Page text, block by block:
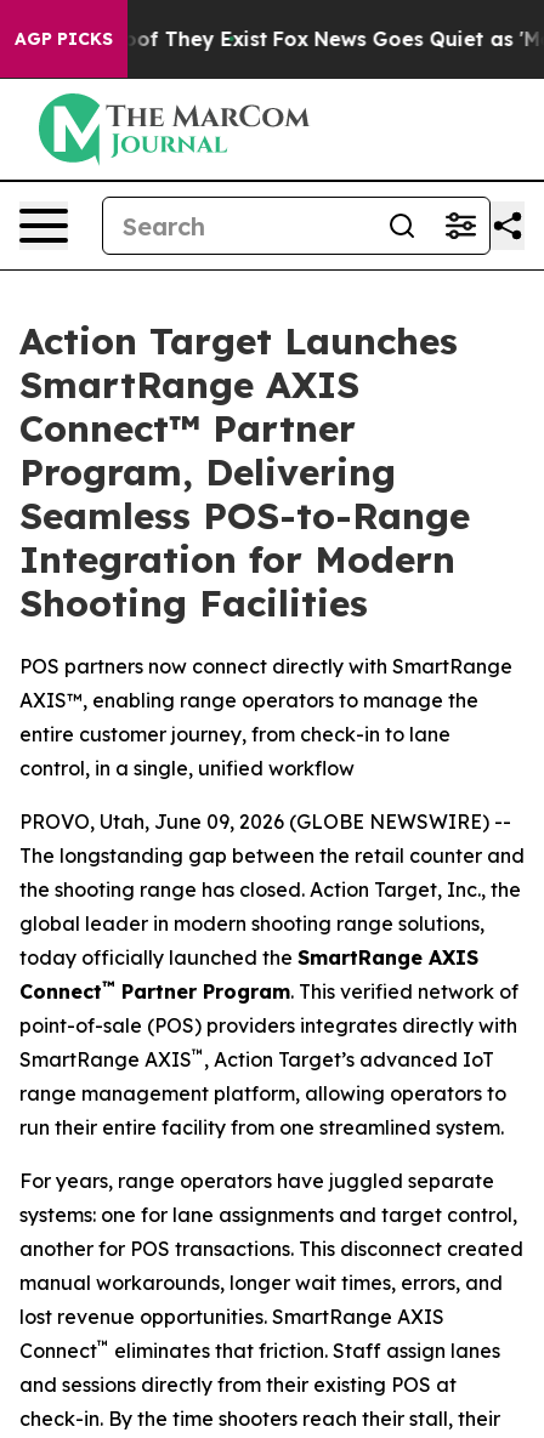
AGP PICKS
no Proof They Exist Fox News Goes Quiet as
Action Target Launches
SmartRange AXIS
Connect™ Partner
Program, Delivering
Seamless POS-to-Range
Integration for Modern
Shooting Facilities
POS partners now connect directly with SmartRange
AXIS™, enabling range operators to manage the
entire customer journey, from check-in to lane
control, in a single, unified workflow
PROVO, Utah, June 09, 2026 (GLOBE NEWSWIRE) --
The longstanding gap between the retail counter and
the shooting range has closed. Action Target, Inc., the
global leader in modern shooting range solutions,
today officially launched the SmartRange AXIS
Connect™ Partner Program. This verified network of
point-of-sale (POS) providers integrates directly with
SmartRange AXIS™ , Action Target’s advanced IoT
range management platform, allowing operators to
run their entire facility from one streamlined system.
For years, range operators have juggled separate
systems: one for lane assignments and target control,
another for POS transactions. This disconnect created
manual workarounds, longer wait times, errors, and
lost revenue opportunities. SmartRange AXIS
Connect™ eliminates that friction. Staff assign lanes
and sessions directly from their existing POS at
check-in. By the time shooters reach their stall, their